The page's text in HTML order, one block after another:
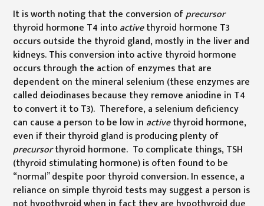
It is worth noting that the conversion ofprecursor
thyroid hormone T4 intoactivethyroid hormone T3
occurs outside the thyroid gland, mostly in the liver and
kidneys. This conversion into active thyroid hormone
occurs through the action of enzymes that are
dependent on the mineral selenium (these enzymes are
called deiodinases because they remove aniodine in T4
to convert it to T3). Therefore, a selenium deficiency
can cause a person to be low in activethyroid hormone,
even if their thyroid gland is producing plenty of
precursorthyroid hormone. To complicate things, TSH
(thyroid stimulating hormone) is often found to be
“normal” despite poor thyroid conversion. In essence, a
reliance on simple thyroid tests may suggest a person is